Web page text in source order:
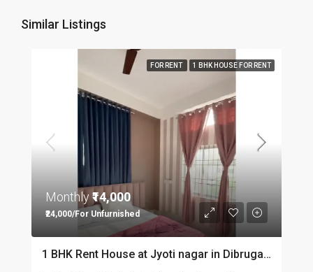
Similar Listings
FOR RENT 1 BHK HOUSE FOR RENT
Monthly₹14,000
₹24,000/For Unfurnished
1 BHK Rent House at Jyoti nagar in Dibrugarh DIB350